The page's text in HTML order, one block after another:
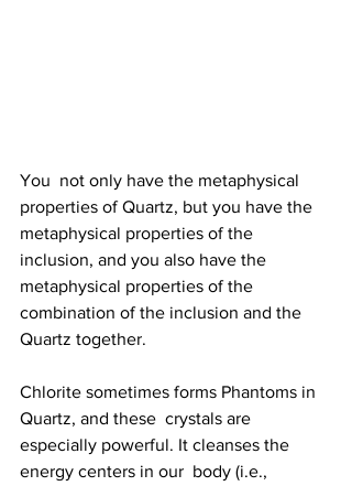
You  not only have the metaphysical
properties of Quartz, but you have the
metaphysical properties of the
inclusion, and you also have the
metaphysical properties of the
combination of the inclusion and the
Quartz together.
Chlorite sometimes forms Phantoms in
Quartz, and these  crystals are
especially powerful. It cleanses the
energy centers in our  body (i.e.,